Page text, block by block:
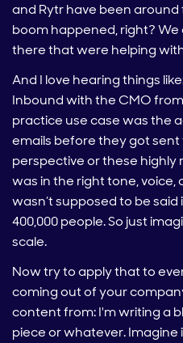
and Rytr have been
boom happened, right?
there that were helping
And I love hearing things
Inbound with the CMO
practice use case was the
emails before they got
perspective or these
was in the right tone, voice,
wasn’t supposed to be said
400,000 people. So just
scale.
Now try to apply that to
coming out of your
content from: I'm writing a
piece or whatever.